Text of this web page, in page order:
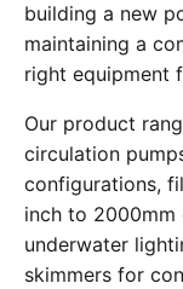
building a new
maintaining a
right equipment
Our product
circulation
configurations,
inch to 2000mm
underwater
skimmers for